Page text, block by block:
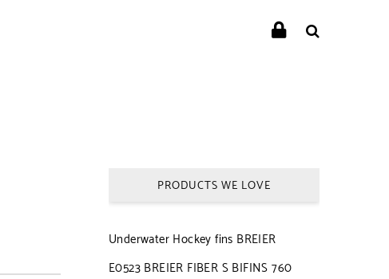
PRODUCTS WE LOVE
Underwater Hockey fins BREIER
E0523 BREIER FIBER S BIFINS 760